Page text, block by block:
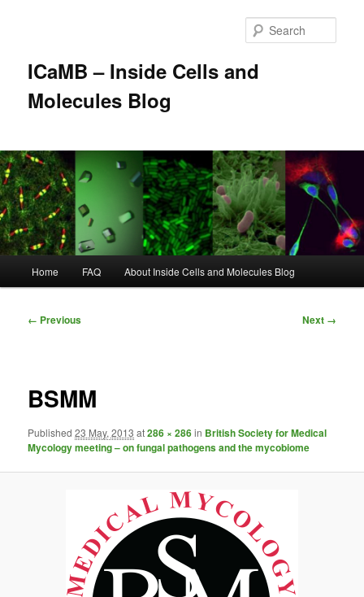
ICaMB – Inside Cells and
Molecules Blog
Home FAQ About Inside Cells and Molecules Blog
Image
← Previous Next →
BSMM
Published23 May, 2013 at286 × 286in British Society for Medical
Mycology meeting – on fungal pathogens and the mycobiome